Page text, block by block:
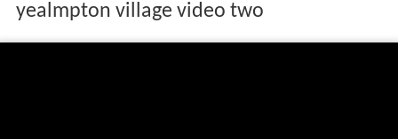
yealmpton village video two